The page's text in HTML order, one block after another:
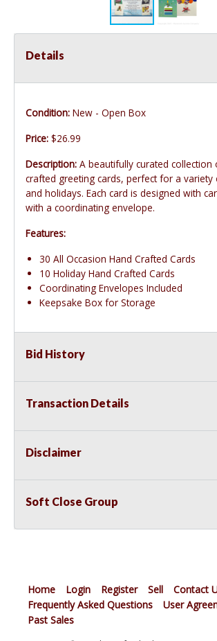
Details
Condition: New - Open Box
Price: $26.99
Description: A beautifully curated collection
crafted greeting cards, perfect for a variety
and holidays. Each card is designed with
with a coordinating envelope.
Features:
30 All Occasion Hand Crafted Cards
10 Holiday Hand Crafted Cards
Coordinating Envelopes Included
Keepsake Box for Storage
Bid History
Transaction Details
Disclaimer
Soft Close Group
Home Login Register Sell
Contact
Frequently Asked Questions
User
Past Sales